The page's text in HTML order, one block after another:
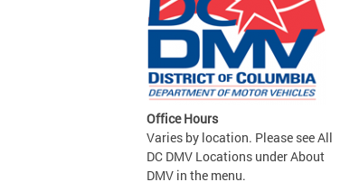
Office Hours
Varies by location. Please see All
DC DMV Locations under About
DMV in the menu.